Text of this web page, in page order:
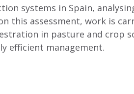
systems in Spain,
this assessment, work is
in pasture and crop
efficient management.